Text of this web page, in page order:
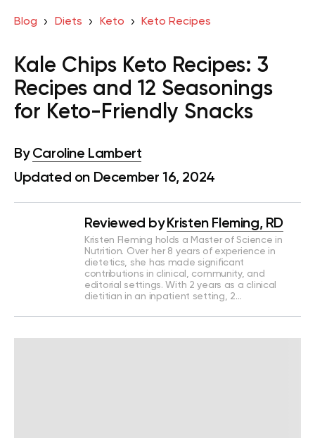
Blog Diets Keto Keto Recipes
Kale Chips Keto Recipes: 3
Recipes and 12 Seasonings
for Keto-Friendly Snacks
By Caroline Lambert
Updated on December 16, 2024
Reviewed by Kristen Fleming, RD
Kristen Fleming holds a Master of Science in
Nutrition. Over her 8 years of experience in
dietetics, she has made significant
contributions in clinical, community, and
editorial settings. With 2 years as a clinical
dietitian in an inpatient setting, 2…